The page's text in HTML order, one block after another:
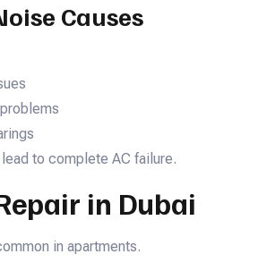
Causes
to complete AC failure.
in Dubai
in apartments.